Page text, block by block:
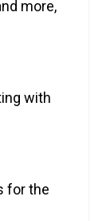
more,
with
for the